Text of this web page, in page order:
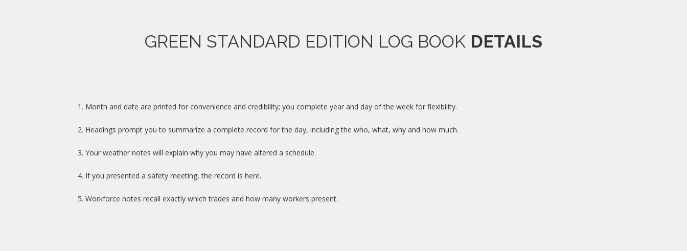
GREEN STANDARD EDITION LOG BOOK DETAILS
1. Month and date are printed for convenience and credibility; you complete year and day of the week for flexibility.
2. Headings prompt you to summarize a complete record for the day, including the who, what, why and how much.
3. Your weather notes will explain why you may have altered a schedule.
4. If you presented a safety meeting, the record is here.
5. Workforce notes recall exactly which trades and how many workers present.